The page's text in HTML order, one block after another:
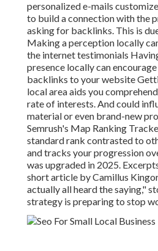
personalized e-mails
to build a connection with the
asking for backlinks. This is
Making a perception locally
the internet testimonials
presence locally can
backlinks to your website
local area aids you
rate of interests. And could
material or even brand-new
Semrush's Map Ranking
standard rank contrasted to
and tracks your progression
was upgraded in 2025.
short article by Camillus
actually all heard the saying,"
strategy is preparing to stop